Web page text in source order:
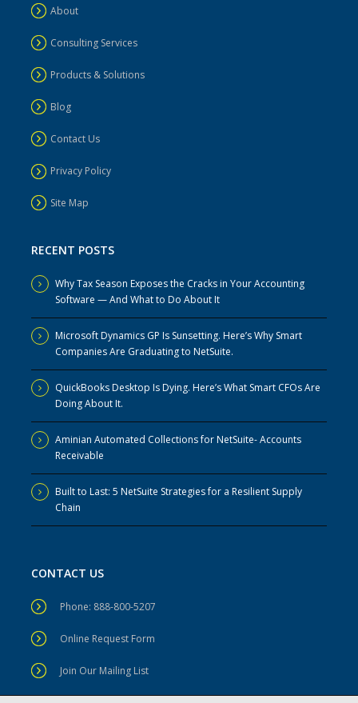
About
Consulting Services
Products & Solutions
Blog
Contact Us
Privacy Policy
Site Map
RECENT POSTS
Why Tax Season Exposes the Cracks in Your Accounting
Software — And What to Do About It
Microsoft Dynamics GP Is Sunsetting. Here’s Why Smart
Companies Are Graduating to NetSuite.
QuickBooks Desktop Is Dying. Here’s What Smart CFOs Are
Doing About It.
Aminian Automated Collections for NetSuite- Accounts
Receivable
Built to Last: 5 NetSuite Strategies for a Resilient Supply
Chain
CONTACT US
Phone: 888-800-5207
Online Request Form
Join Our Mailing List